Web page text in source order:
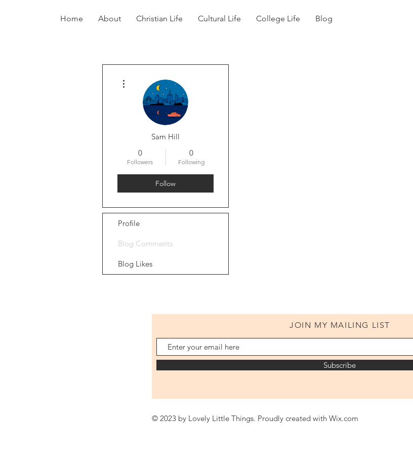
Home About Christian Life Cultural Life College Life Blog
Sam Hill
0
Followers
0
Following
Follow
Profile
Blog Comments
Blog Likes
JOIN MY MAILING LIST
Subscribe
© 2023 by Lovely Little Things. Proudly created with Wix.com